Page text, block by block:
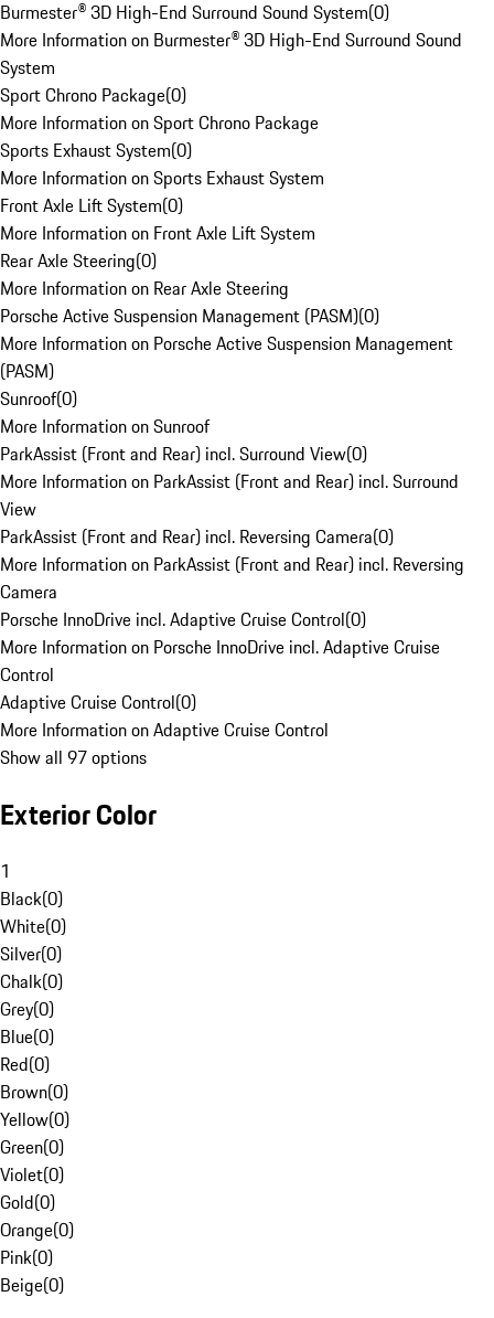
Burmester® 3D High-End Surround Sound System(0)
More Information on Burmester® 3D High-End Surround Sound
System
Sport Chrono Package(0)
More Information on Sport Chrono Package
Sports Exhaust System(0)
More Information on Sports Exhaust System
Front Axle Lift System(0)
More Information on Front Axle Lift System
Rear Axle Steering(0)
More Information on Rear Axle Steering
Porsche Active Suspension Management (PASM)(0)
More Information on Porsche Active Suspension Management
(PASM)
Sunroof(0)
More Information on Sunroof
ParkAssist (Front and Rear) incl. Surround View(0)
More Information on ParkAssist (Front and Rear) incl. Surround
View
ParkAssist (Front and Rear) incl. Reversing Camera(0)
More Information on ParkAssist (Front and Rear) incl. Reversing
Camera
Porsche InnoDrive incl. Adaptive Cruise Control(0)
More Information on Porsche InnoDrive incl. Adaptive Cruise
Control
Adaptive Cruise Control(0)
More Information on Adaptive Cruise Control
Show all 97 options
Exterior Color
1
Black(0)
White(0)
Silver(0)
Chalk(0)
Grey(0)
Blue(0)
Red(0)
Brown(0)
Yellow(0)
Green(0)
Violet(0)
Gold(0)
Orange(0)
Pink(0)
Beige(0)